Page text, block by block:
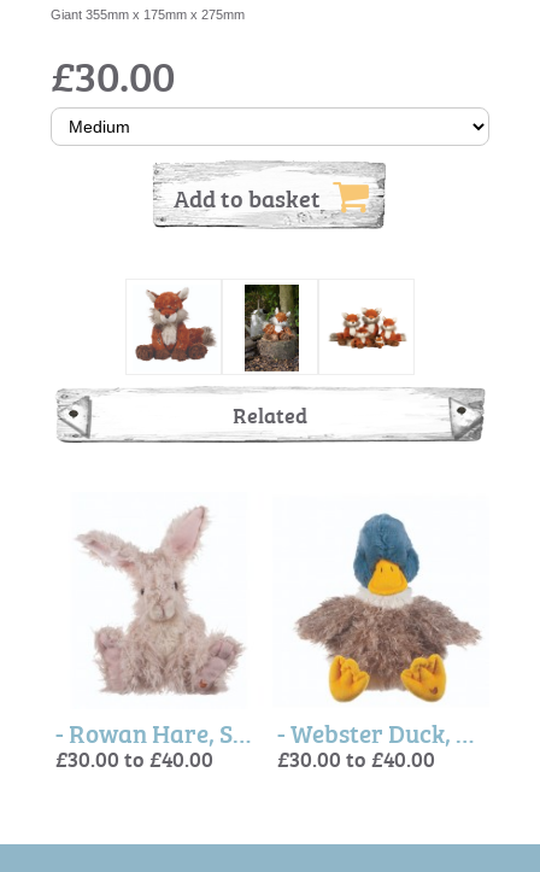
Giant 355mm x 175mm x 275mm
£30.00
Add to basket
Related
- Rowan Hare, Soft Plush Toy Character
£30.00 to £40.00
- Webster Duck, Soft Plush Toy Character
£30.00 to £40.00